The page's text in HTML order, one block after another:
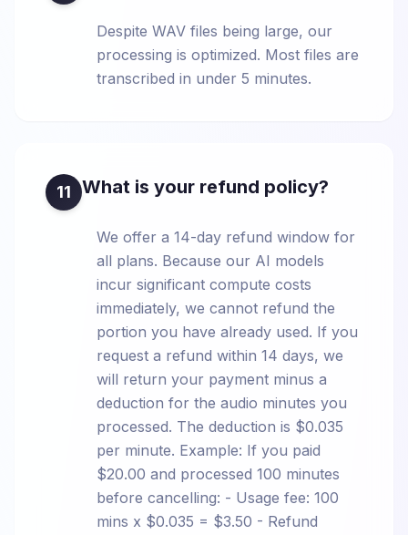
Despite WAV files being large, our
processing is optimized. Most files are
transcribed in under 5 minutes.
11 What is your refund policy?
We offer a 14-day refund window for
all plans. Because our AI models
incur significant compute costs
immediately, we cannot refund the
portion you have already used. If you
request a refund within 14 days, we
will return your payment minus a
deduction for the audio minutes you
processed. The deduction is $0.035
per minute. Example: If you paid
$20.00 and processed 100 minutes
before cancelling: - Usage fee: 100
mins x $0.035 = $3.50 - Refund